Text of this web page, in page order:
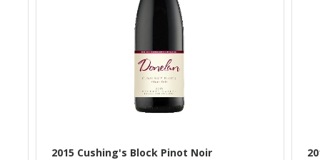
2015 Cushing's Block Pinot Noir